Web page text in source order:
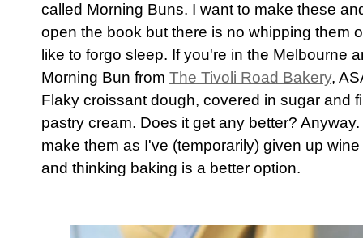
called Morning Buns. I want to make these
open the book but there is no whipping them
like to forgo sleep. If you're in the Melbourne
Morning Bun from The Tivoli Road Bakery,
Flaky croissant dough, covered in sugar and
pastry cream. Does it get any better?
make them as I've (temporarily) given up
and thinking baking is a better option.